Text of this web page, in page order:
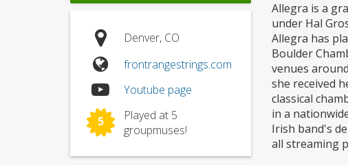
Denver, CO
frontrangestrings.com
Youtube page
5
Played at 5
groupmuses!
Allegra is a
under Hal
Allegra has
Boulder
venues
she received
classical
in a
Irish band's
all streaming